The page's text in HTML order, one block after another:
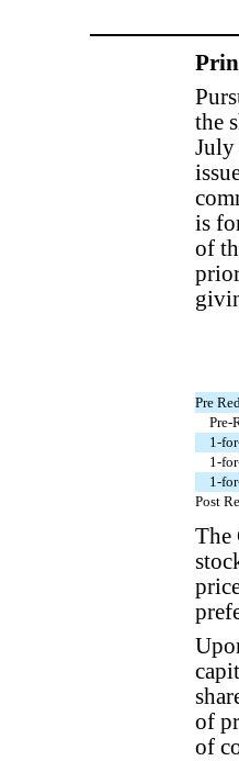
the
July
is
of
Pre
Pre-
1-
1-
1-
Post
The
of
of